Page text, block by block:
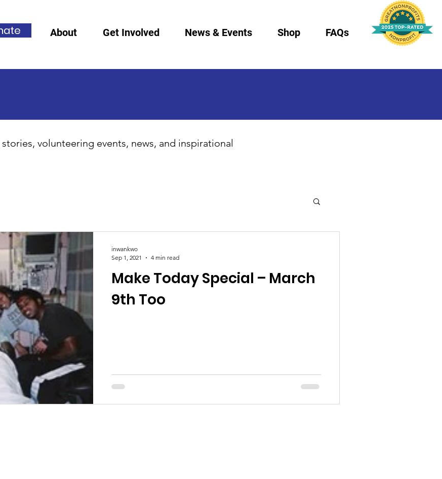
About Get Involved News & Events Shop FAQs
volunteering events, news, and inspirational
Make Today Special – March
9th Too
inwankwo
Sep 1, 2021
4 min read